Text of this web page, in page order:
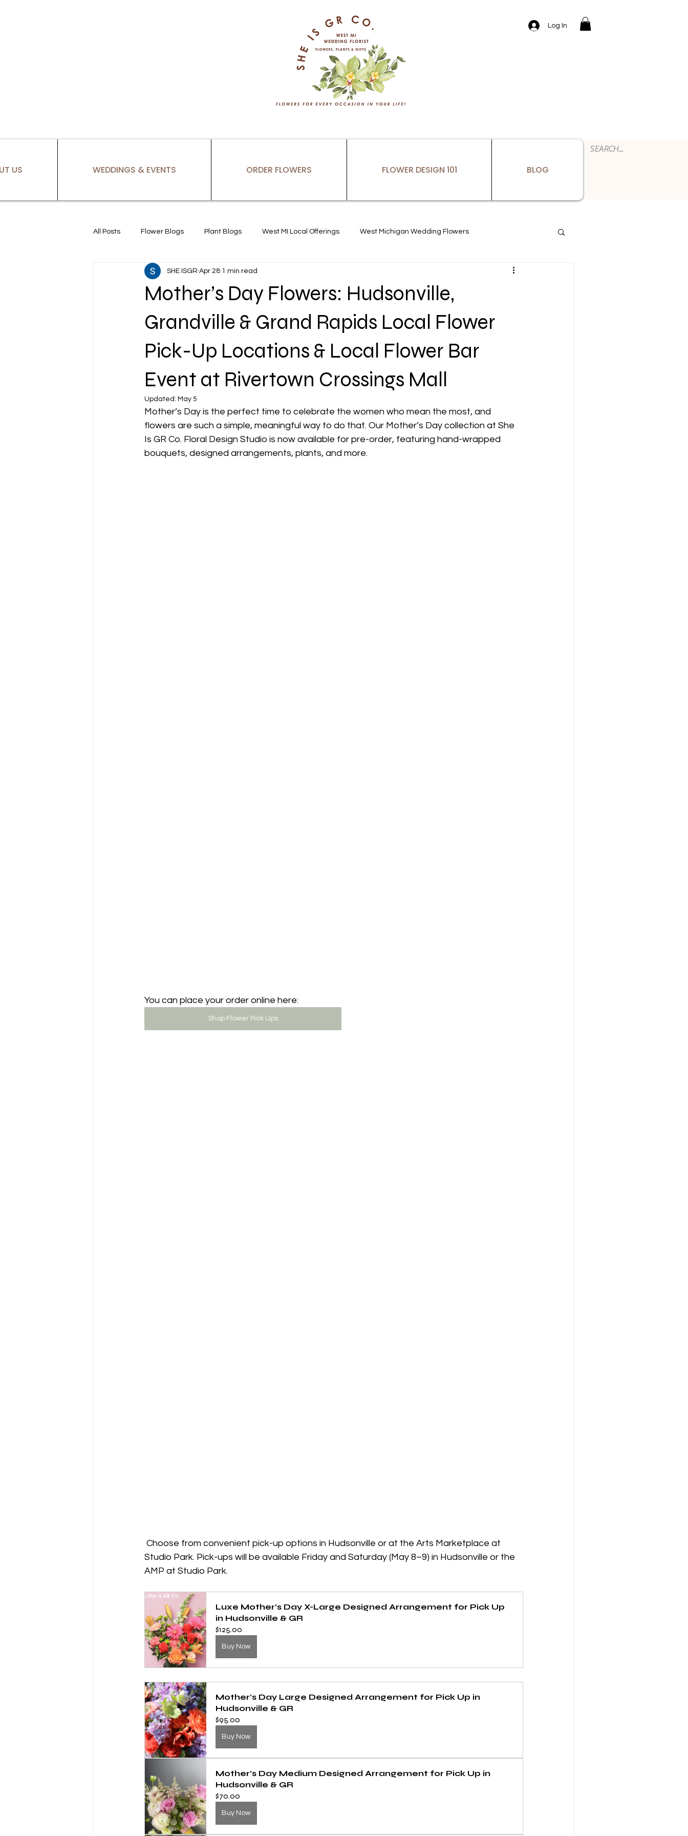
Log In
US WEDDINGS & EVENTS ORDER FLOWERS FLOWER DESIGN 101 BLOG
All Posts Flower Blogs Plant Blogs West MI Local Offerings West Michigan Wedding Flowers
Mother’s Day Flowers: Hudsonville,
Grandville & Grand Rapids Local Flower
Pick-Up Locations & Local Flower Bar
Event at Rivertown Crossings Mall
SHE ISGR Apr 28 1 min read
Updated: May 5
Mother’s Day is the perfect time to celebrate the women who mean the most, and
flowers are such a simple, meaningful way to do that. Our Mother’s Day collection at She
Is GR Co. Floral Design Studio is now available for pre-order, featuring hand-wrapped
bouquets, designed arrangements, plants, and more.
You can place your order online here:
Shop Flower Pick Ups
Choose from convenient pick-up options in Hudsonville or at the Arts Marketplace at
Studio Park. Pick-ups will be available Friday and Saturday (May 8–9) in Hudsonville or the
AMP at Studio Park.
Luxe Mother’s Day X-Large Designed Arrangement for Pick Up
in Hudsonville & GR
$125.00
Buy Now
Mother’s Day Large Designed Arrangement for Pick Up in
Hudsonville & GR
$95.00
Buy Now
Mother’s Day Medium Designed Arrangement for Pick Up in
Hudsonville & GR
$70.00
Buy Now